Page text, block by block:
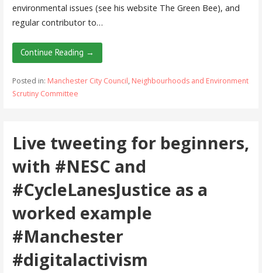
environmental issues (see his website The Green Bee), and
regular contributor to…
Continue Reading →
Posted in: Manchester City Council, Neighbourhoods and Environment
Scrutiny Committee
Live tweeting for beginners,
with #NESC and
#CycleLanesJustice as a
worked example
#Manchester
#digitalactivism